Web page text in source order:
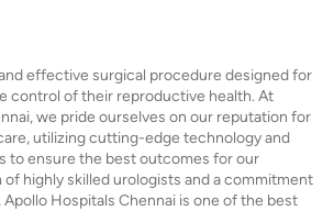
effective surgical procedure designed for
control of their reproductive health. At
we pride ourselves on our reputation for
utilizing cutting-edge technology and
to ensure the best outcomes for our
of highly skilled urologists and a commitment
Hospitals Chennai is one of the best